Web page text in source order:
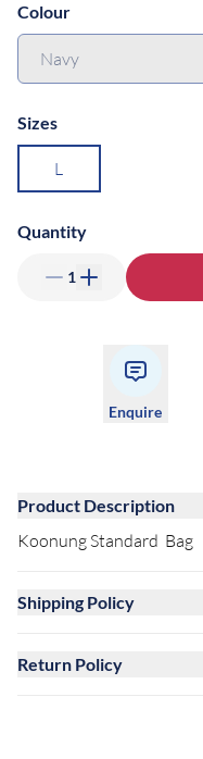
Colour
Sizes
L
Quantity
1
Enquire
Product Description
Koonung Standard Bag
Shipping Policy
Return Policy